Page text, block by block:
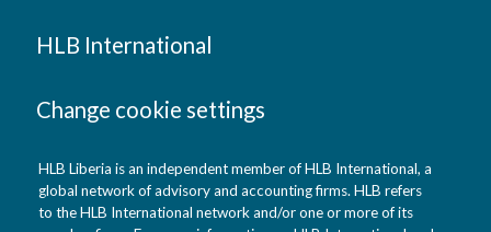
HLB International
Change cookie settings
HLB Liberia is an independent member of HLB International, a
global network of advisory and accounting firms. HLB refers
to the HLB International network and/or one or more of its